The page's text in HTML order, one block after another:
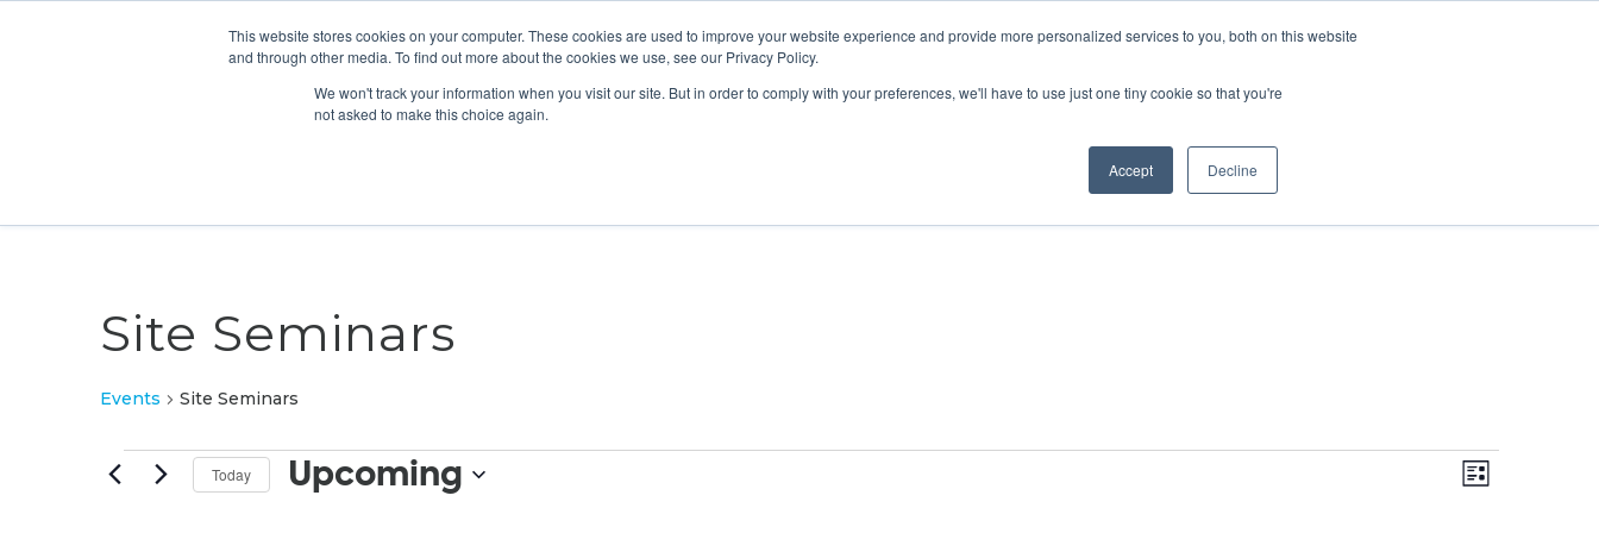
This website stores cookies on your computer. These cookies are used to improve your website experience and provide more personalized services to you, both on this website
and through other media. To find out more about the cookies we use, see our Privacy Policy.
We won't track your information when you visit our site. But in order to comply with your preferences, we'll have to use just one tiny cookie so that you're
not asked to make this choice again.
Accept Decline
DONATE
ABOUT GET INVOLVED OUR EVENTS IMPACT IN ACTION
Site Seminars
Events Site Seminars
Events Views
List
Today Upcoming